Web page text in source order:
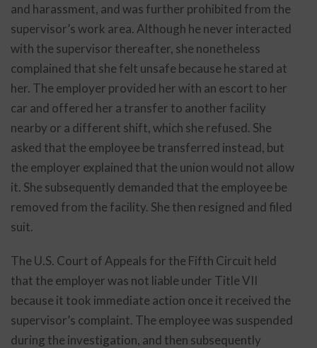
and harassment, and was further prohibited from the
supervisor’s work area. Although he never interacted
with the supervisor thereafter, she nonetheless
complained that she felt unsafe because he stared at
her. The employer provided her with an escort to her
car and offered her a transfer to another facility
nearby or a different shift, which she refused. She
asked that the employee be transferred instead, but
the employer explained that the union would not allow
it. She subsequently demanded that the employee be
removed from the facility. She then resigned and filed
suit.
The U.S. Court of Appeals for the Fifth Circuit held
that the employer was not liable under Title VII
because it took immediate action once it received the
supervisor’s complaint. The employee was suspended
during the investigation, and then subsequently